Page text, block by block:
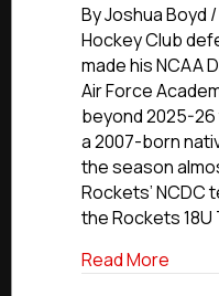
By Joshua Boyd
Hockey Club
made his NCAA
Air Force
beyond 2025-
a 2007-born
the season
Rockets’ NCDC
the Rockets 18U
Read More